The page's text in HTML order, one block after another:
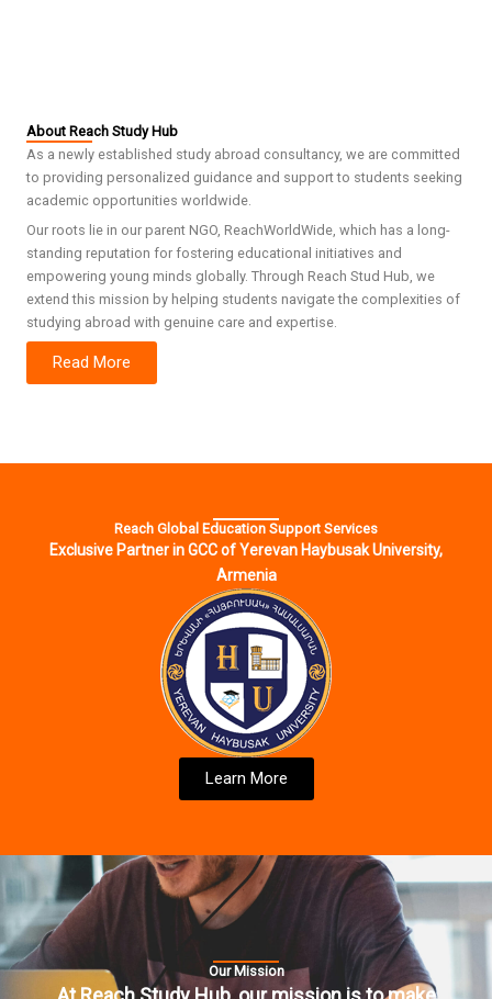
About Reach Study Hub
As a newly established study abroad consultancy, we are committed
to providing personalized guidance and support to students seeking
academic opportunities worldwide.
Our roots lie in our parent NGO, ReachWorldWide, which has a long-
standing reputation for fostering educational initiatives and
empowering young minds globally. Through Reach Stud Hub, we
extend this mission by helping students navigate the complexities of
studying abroad with genuine care and expertise.
Read More
Reach Global Education Support Services
Exclusive Partner in GCC of Yerevan Haybusak University,
Armenia
Learn More
Our Mission